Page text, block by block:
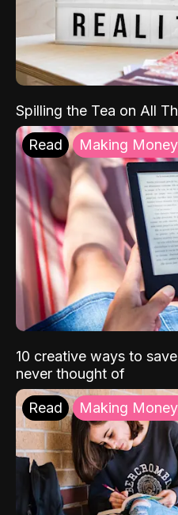
Spilling the Tea on All
Read Making
10 creative ways to
never thought of
Read Making